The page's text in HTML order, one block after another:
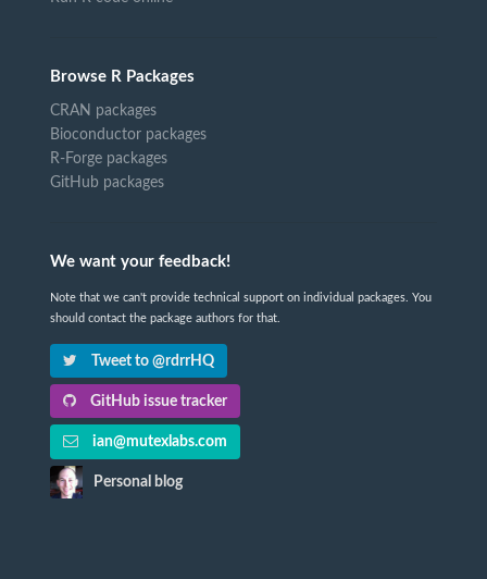
Browse R Packages
CRAN packages
Bioconductor packages
R-Forge packages
GitHub packages
We want your feedback!
Note that we can't provide technical support on individual packages. You
should contact the package authors for that.
Tweet to @rdrrHQ
GitHub issue tracker
ian@mutexlabs.com
Personal blog